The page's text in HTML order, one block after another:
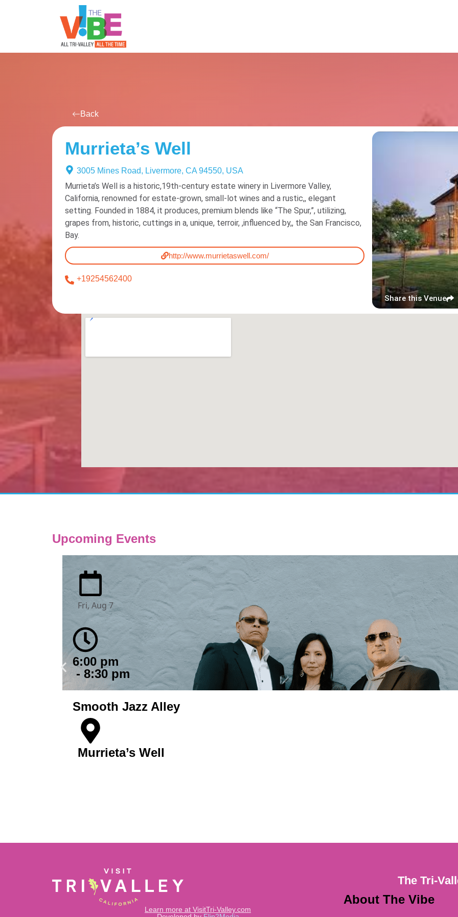
Back
Murrieta’s Well
3005 Mines Road, Livermore, CA 94550, USA
Murrieta’s Well is a historic,19th-century estate winery in Livermore Valley,
California, renowned for estate-grown, small-lot wines and a rustic,, elegant
setting. Founded in 1884, it produces, premium blends like “The Spur,”, utilizing,
grapes from, historic, cuttings in a, unique, terroir, ,influenced by,, the San Francisco,
Bay.
http://www.murrietaswell.com/
+19254562400
Share this Venue
Upcoming Events
Fri, Aug 7
6:00 pm
- 8:30 pm
Smooth Jazz Alley
Murrieta’s Well
Learn more at VisitTri-Valley.com
The Tri-
About The Vibe